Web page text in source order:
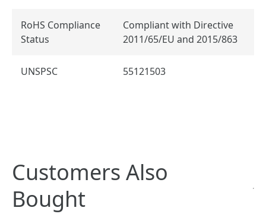
RoHS Compliance
Status
Compliant with Directive
2011/65/EU and 2015/863
UNSPSC 55121503
Customers Also
Bought